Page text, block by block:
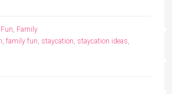
Fun, Family
, family fun, staycation, staycation ideas,